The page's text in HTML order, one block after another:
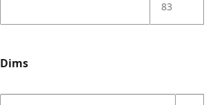
83
Dims